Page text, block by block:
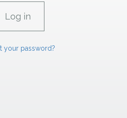
your password?